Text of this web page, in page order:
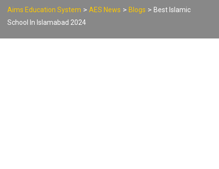
Aims Education System > AES News > Blogs > Best Islamic
School In Islamabad 2024